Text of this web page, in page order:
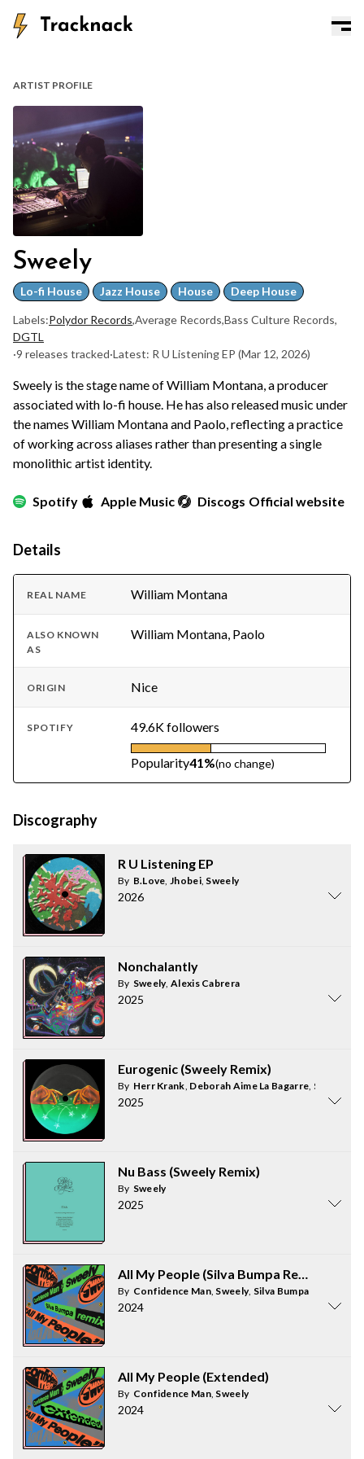
ARTIST PROFILE
Sweely
Lo-fi House Jazz House House Deep House
Labels:Polydor Records,Average Records,Bass Culture Records,
DGTL
·9 releases tracked·Latest: R U Listening EP (Mar 12, 2026)
Sweely is the stage name of William Montana, a producer
associated with lo-fi house. He has also released music under
the names William Montana and Paolo, reflecting a practice
of working across aliases rather than presenting a single
monolithic artist identity.
Spotify Apple Music Discogs Official website
Details
REAL NAME William Montana
ALSO KNOWN
AS
William Montana, Paolo
ORIGIN Nice
SPOTIFY 49.6K followers
Popularity41%(no change)
Discography
R U Listening EP
By B.Love,Jhobei, Sweely
2026
Nonchalantly
By Sweely,Alexis Cabrera
2025
Eurogenic (Sweely Remix)
By Herr Krank, Deborah Aime La Bagarre, Sweely
2025
Nu Bass (Sweely Remix)
By Sweely
2025
All My People (Silva Bumpa Remix)
By Confidence Man, Sweely, Silva Bumpa
2024
All My People (Extended)
By Confidence Man, Sweely
2024